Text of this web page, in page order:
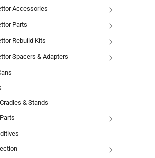
Accessories
Parts
Rebuild Kits
Spacers & Adapters
& Stands